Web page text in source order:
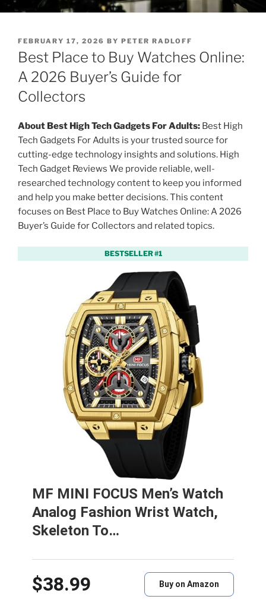
P
O
S
T
E
D
O
FEBRUARY 17, 2026 BY PETER RADLOFF
Best Place to Buy Watches Online:
A 2026 Buyer’s Guide for
Collectors
About Best High Tech Gadgets For Adults: Best High
Tech Gadgets For Adults is your trusted source for
cutting-edge technology insights and solutions. High
Tech Gadget Reviews We provide reliable, well-
researched technology content to keep you informed
and help you make better decisions. This content
focuses on Best Place to Buy Watches Online: A 2026
Buyer’s Guide for Collectors and related topics.
BESTSELLER #1
MF MINI FOCUS Men’s Watch
Analog Fashion Wrist Watch,
Skeleton To…
$38.99 Buy on Amazon